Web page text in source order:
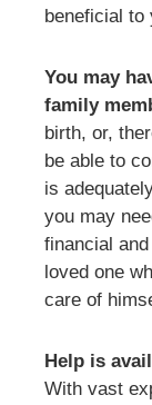
beneficial to
You may
family
birth, or,
be able to
is
you may
financial
loved one
care of
Help is
With vast